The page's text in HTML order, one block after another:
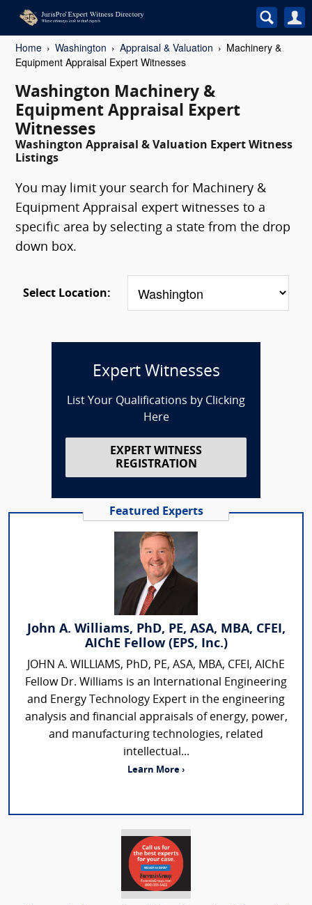
Home Washington Appraisal & Valuation
Machinery &
Equipment Appraisal Expert Witnesses
Washington Machinery &
Equipment Appraisal Expert
Witnesses
Washington Appraisal & Valuation Expert Witness
Listings
You may limit your search for Machinery &
Equipment Appraisal expert witnesses to a
specific area by selecting a state from the drop
down box.
Select Location:
Expert Witnesses
List Your Qualifications by Clicking
Here
EXPERT WITNESS
REGISTRATION
Featured Experts
John A. Williams, PhD, PE, ASA, MBA, CFEI,
AIChE Fellow (EPS, Inc.)
JOHN A. WILLIAMS, PhD, PE, ASA, MBA, CFEI, AIChE
Fellow Dr. Williams is an International Engineering
and Energy Technology Expert in the engineering
analysis and financial appraisals of energy, power,
and manufacturing technologies, related
intellectual...
Learn More ›